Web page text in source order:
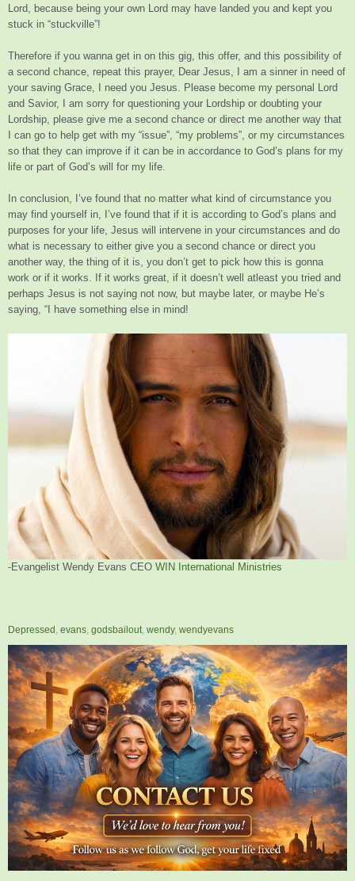
Lord, because being your own Lord may have landed you and kept you
stuck in “stuckville”!
Therefore if you wanna get in on this gig, this offer, and this possibility of
a second chance, repeat this prayer, Dear Jesus, I am a sinner in need of
your saving Grace, I need you Jesus. Please become my personal Lord
and Savior, I am sorry for questioning your Lordship or doubting your
Lordship, please give me a second chance or direct me another way that
I can go to help get with my “issue”, “my problems”, or my circumstances
so that they can improve if it can be in accordance to God’s plans for my
life or part of God’s will for my life.
In conclusion, I’ve found that no matter what kind of circumstance you
may find yourself in, I’ve found that if it is according to God’s plans and
purposes for your life, Jesus will intervene in your circumstances and do
what is necessary to either give you a second chance or direct you
another way, the thing of it is, you don’t get to pick how this is gonna
work or if it works. If it works great, if it doesn’t well atleast you tried and
perhaps Jesus is not saying not now, but maybe later, or maybe He’s
saying, “I have something else in mind!
-Evangelist Wendy Evans CEO WIN International Ministries
Depressed , evans, godsbailout, wendy, wendyevans